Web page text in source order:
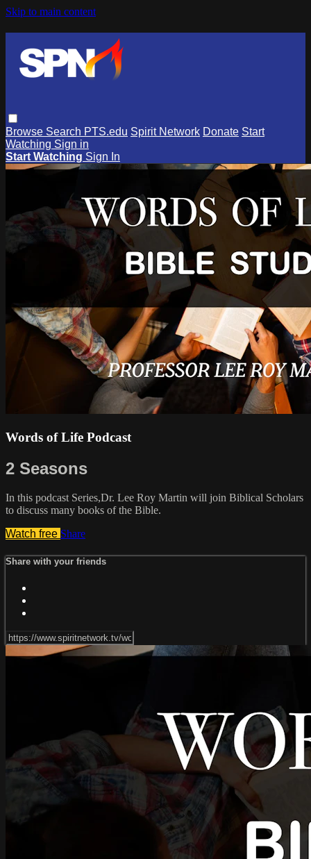
Skip to main content
Browse Search PTS.edu Spirit Network Donate Start
Watching Sign in
Start Watching Sign In
Words of Life Podcast
2 Seasons
In this podcast Series,Dr. Lee Roy Martin will join Biblical Scholars
to discuss many books of the Bible.
Watch free Share
Share with your friends